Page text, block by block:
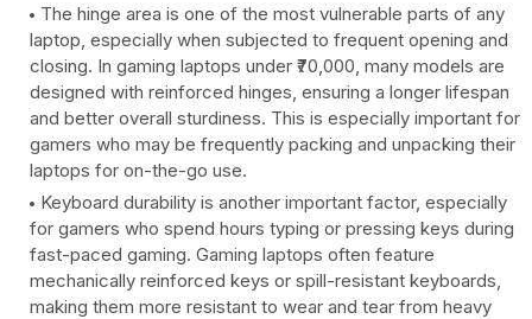
The hinge area is one of the most vulnerable parts of any
laptop, especially when subjected to frequent opening and
closing. In gaming laptops under ₹70,000, many models are
designed with reinforced hinges, ensuring a longer lifespan
and better overall sturdiness. This is especially important for
gamers who may be frequently packing and unpacking their
laptops for on-the-go use.
Keyboard durability is another important factor, especially
for gamers who spend hours typing or pressing keys during
fast-paced gaming. Gaming laptops often feature
mechanically reinforced keys or spill-resistant keyboards,
making them more resistant to wear and tear from heavy